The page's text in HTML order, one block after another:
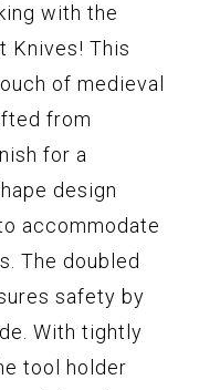
with the
Knives! This
of medieval
from
for a
design
accommodate
The doubled
safety by
With tightly
tool holder